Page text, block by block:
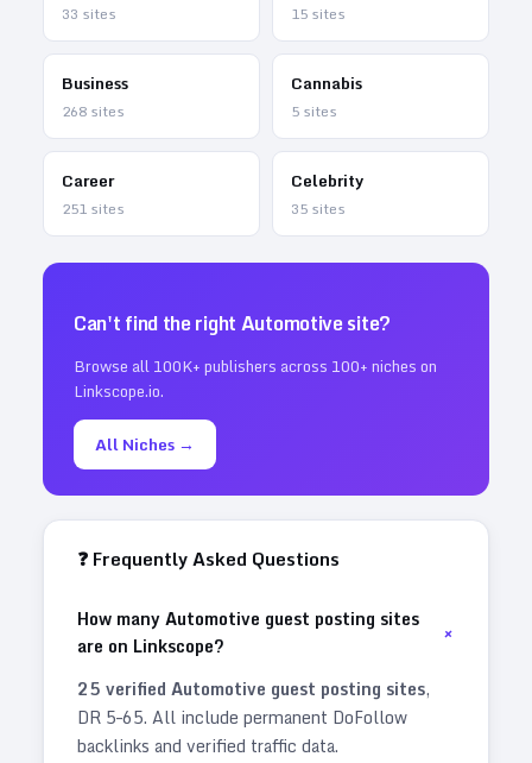
33 sites 15 sites
Business
268 sites
Cannabis
5 sites
Career
251 sites
Celebrity
35 sites
Can't find the rightAutomotivesite?
Browse all 100K+ publishers across 100+ niches on
Linkscope.io.
All Niches →
❓ Frequently Asked Questions
How many Automotive guest posting sites
are on Linkscope?
+
25 verified Automotive guest posting sites,
DR 5–65. All include permanent DoFollow
backlinks and verified traffic data.